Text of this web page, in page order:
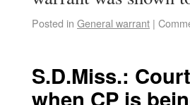
Posted in General warrant |
S.D.Miss.:
when CP is